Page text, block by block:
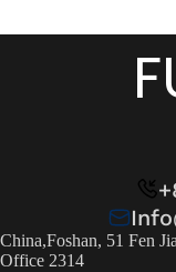
China,Foshan, 51 Fen
Office 2314